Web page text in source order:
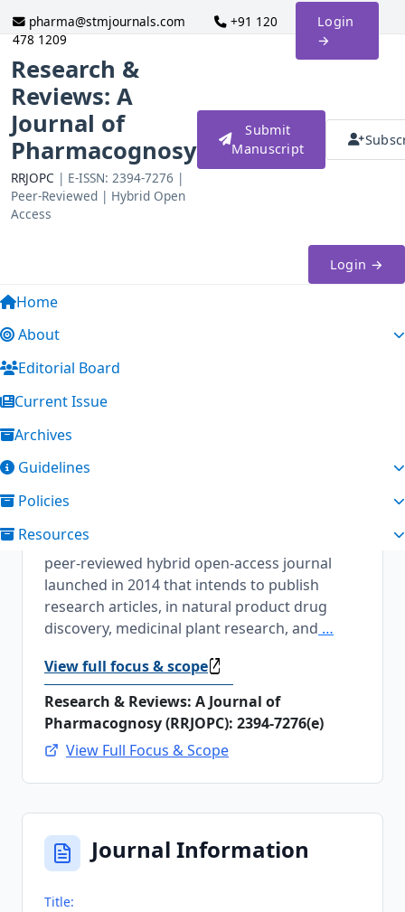
pharma@stmjournals.com
+91 120
478 1209
Login
→
Research &
Reviews: A
Journal of
Pharmacognosy
RRJOPC | E-ISSN: 2394-7276 |
Peer-Reviewed | Hybrid Open
Access
Submit
Manuscript
Home
About
Editorial Board
Current Issue
Archives
Guidelines
Policies
Resources
Login →
Research & Reviews: A Journal of
Journal of Pharmacognosy [2394-7276(e)] is a
peer-reviewed hybrid open-access journal
launched in 2014 that intends to publish
research articles, in natural product drug
discovery, medicinal plant research, and …
View full focus & scope
Research & Reviews: A Journal of
Pharmacognosy (RRJOPC): 2394-7276(e)
View Full Focus & Scope
Journal Information
Title: